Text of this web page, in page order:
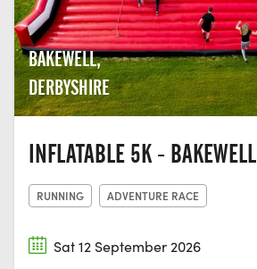
BAKEWELL,
DERBYSHIRE
INFLATABLE 5K - BAKEWELL
RUNNING ADVENTURE RACE
Sat 12 September 2026